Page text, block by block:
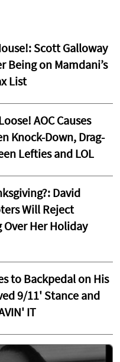
Scott Galloway
Being on Mamdani’s
List
AOC Causes
Knock-Down, Drag-
Lefties and LOL
David
Will Reject
Over Her Holiday
to Backpedal on His
9/11' Stance and
IT